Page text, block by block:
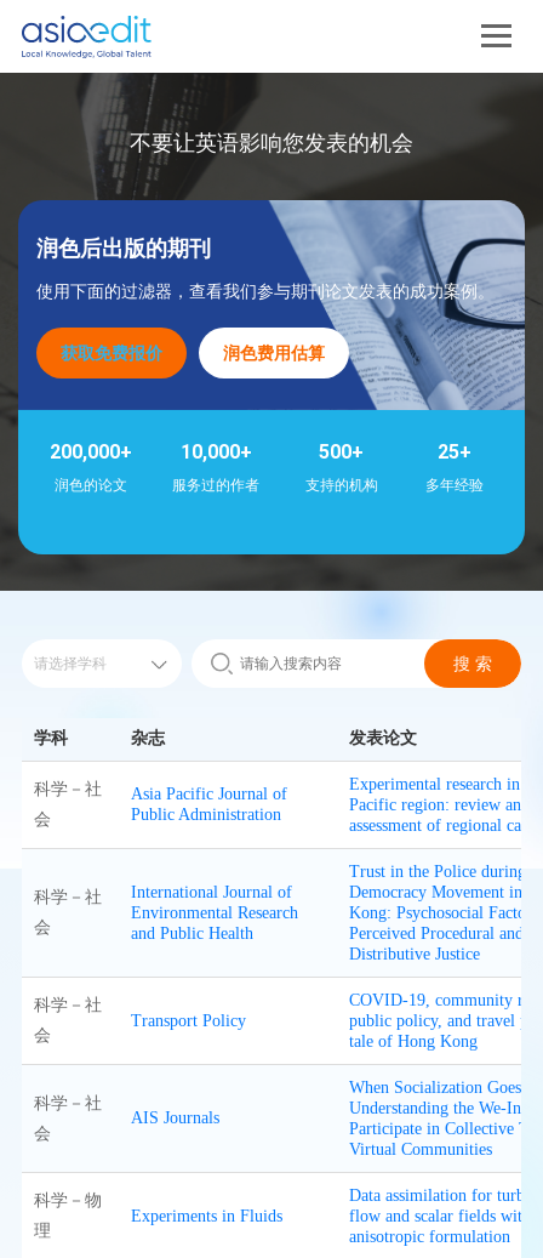
不要让英语影响您发表的机会
润色后出版的期刊
使用下面的过滤器，查看我们参与期刊论文发表的成功案例。
获取免费报价 润色费用估算
200,000+
润色的论文
10,000+
服务过的作者
500+
支持的机构
25+
多年经验
学科 杂志 发表论文
科学－社
会
Asia Pacific Journal of
Public Administration
Experimental research in
Pacific region: review and
assessment of regional
科学－社
会
International Journal of
Environmental Research
and Public Health
Trust in the Police during
Democracy Movement in
Kong: Psychosocial
Perceived Procedural and
Distributive Justice
科学－社
会
Transport Policy
COVID-19, community
public policy, and travel
tale of Hong Kong
科学－社
会
AIS Journals
When Socialization Goes
Understanding the We-
Participate in Collective
Virtual Communities
科学－物
理
Experiments in Fluids
Data assimilation for
flow and scalar fields with
anisotropic formulation